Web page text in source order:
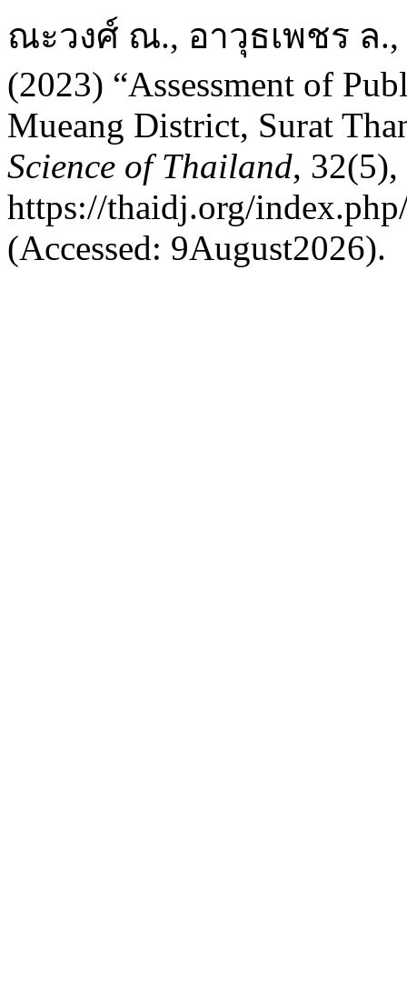
ณะวงศ์ ณ., อาวุธเพชร ล.,
(2023) “Assessment of
Mueang District, Surat
Science of Thailand,
https://thaidj.org/
(Accessed: 9August2026).